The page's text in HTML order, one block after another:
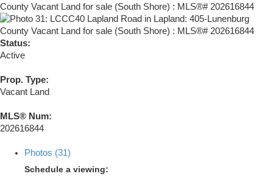
Status:
Active
Prop. Type:
Vacant Land
MLS® Num:
202616844
Photos (31)
Schedule a viewing: